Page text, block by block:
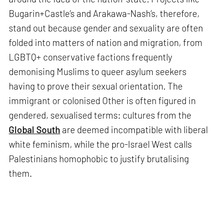
Bugarin+Castle’s and Arakawa-Nash’s, therefore,
stand out because gender and sexuality are often
folded into matters of nation and migration, from
LGBTQ+ conservative factions frequently
demonising Muslims to queer asylum seekers
having to prove their sexual orientation. The
immigrant or colonised Other is often figured in
gendered, sexualised terms: cultures from the
Global South are deemed incompatible with liberal
white feminism, while the pro-Israel West calls
Palestinians homophobic to justify brutalising
them.